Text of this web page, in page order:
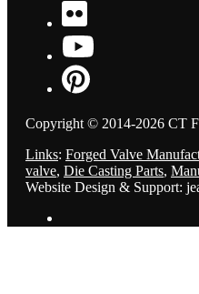
Copyright © 2014-2026 CT
Links: Forged Valve
valve, Die Casting Parts,
Website Design & Support: